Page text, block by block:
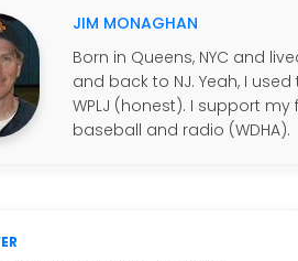
JIM MONAGHAN
Born in Queens, NYC and
and back to NJ. Yeah, I
WPLJ (honest). I support
baseball and radio (WDHA).